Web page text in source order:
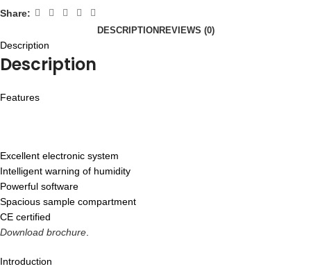
Share:
DESCRIPTION REVIEWS (0)
Description
Description
Features
Excellent electronic system
Intelligent warning of humidity
Powerful software
Spacious sample compartment
CE certified
Download brochure.
Introduction